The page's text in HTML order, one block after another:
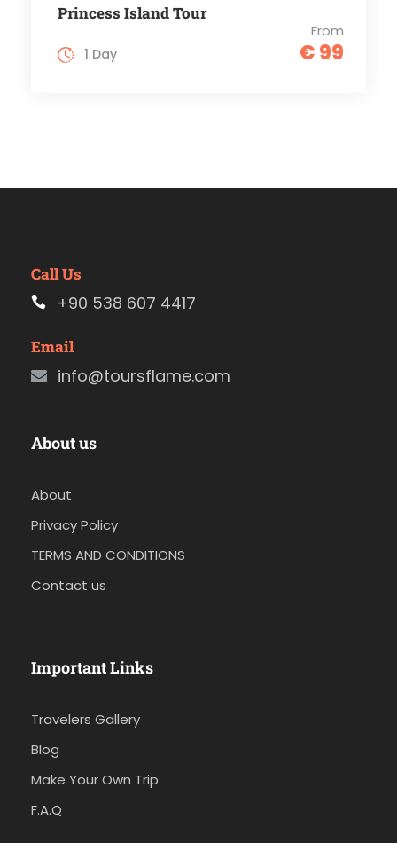
Princess Island Tour
From
€ 99
1 Day
Call Us
+90 538 607 4417
Email
info@toursflame.com
About us
About
Privacy Policy
TERMS AND CONDITIONS
Contact us
Important Links
Travelers Gallery
Blog
Make Your Own Trip
F.A.Q